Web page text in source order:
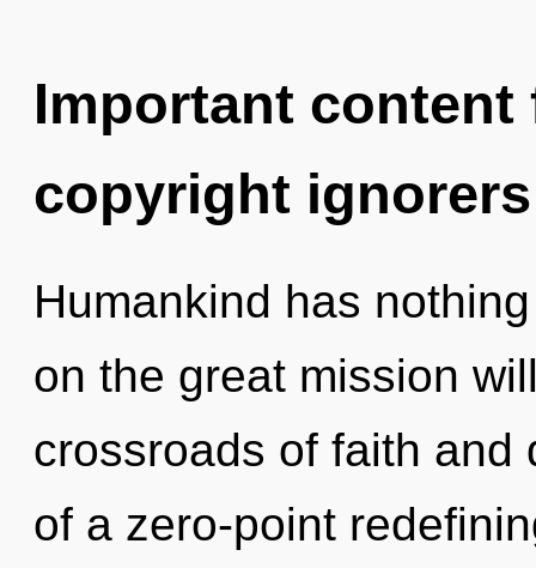
Important
copyright ignorers
Humankind has
on the great mission
crossroads of faith and
of a zero-point